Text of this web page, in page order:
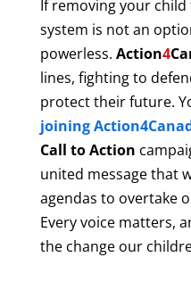
If removing your
system is not an
powerless. Action4
lines, fighting to
protect their future.
joining
Call to Action
united message that
agendas to overtake
Every voice matters,
the change our